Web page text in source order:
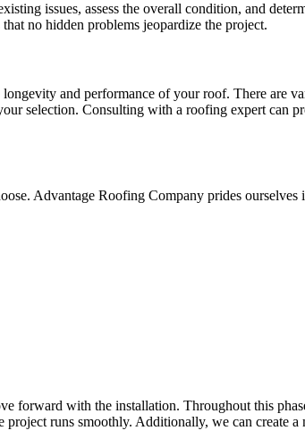
issues, assess the overall condition, and
no hidden problems jeopardize the project.
and performance of your roof. There are
selection. Consulting with a roofing expert can
Advantage Roofing Company prides ourselves
forward with the installation. Throughout this
runs smoothly. Additionally, we can create